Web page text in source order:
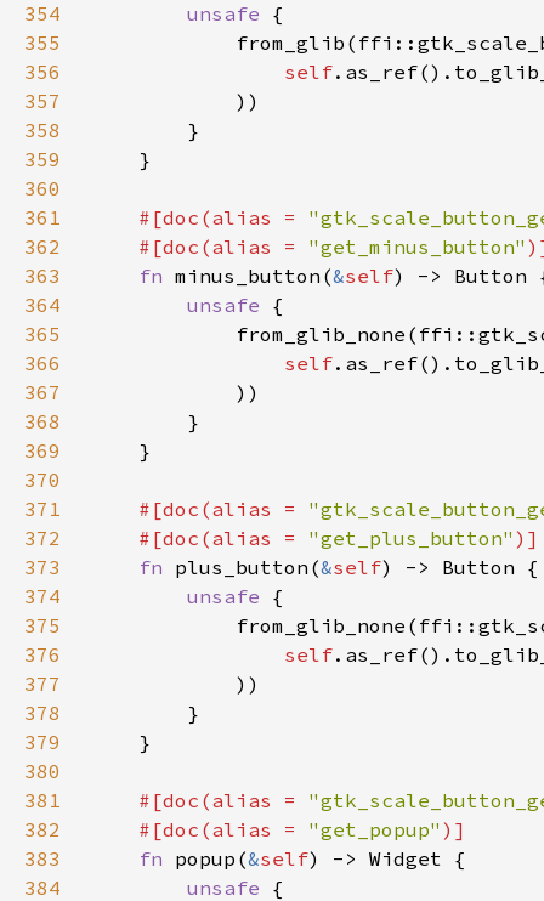
354
unsafe
355
356
self
357
358
359
360
361
#[doc(alias =
362
    #[doc(alias =
"get_minus_button"
363
fn minus_button(&self
364
unsafe
365
366
self
367
368
369
370
371
#[doc(alias =
372
    #[doc(alias =
"get_plus_button"
373
fn plus_button(&self
374
unsafe
375
376
self
377
378
379
380
381
#[doc(alias =
382
    #[doc(alias =
"get_popup"
383
fn popup(&self
384
unsafe